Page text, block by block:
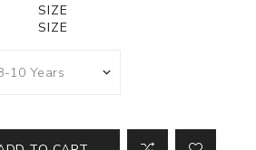
SIZE
SIZE